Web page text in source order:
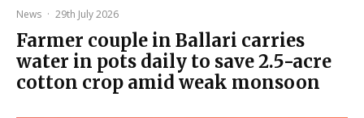
News · 29th July 2026
Farmer couple in Ballari carries
water in pots daily to save 2.5-acre
cotton crop amid weak monsoon